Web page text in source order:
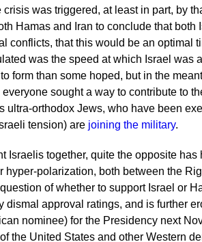
was triggered, at least in part, by
Hamas and Iran to conclude that
conflicts, that this would be an optimal
was the speed at which Israel was
form than some hoped, but in the
sought a way to contribute to
ultra-orthodox Jews, who have been
tension) are joining the military.
Israelis together, quite the opposite
hyper-polarization, both between the
of whether to support Israel or
dismal approval ratings, and is further
nominee) for the Presidency next
the United States and other Western